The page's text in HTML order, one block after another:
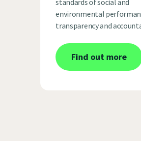
standards of social and
environmental
transparency and
Find out more